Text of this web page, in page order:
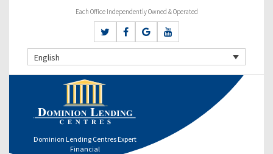
Each Office Independently Owned & Operated
English
Dominion Lending Centres Expert
Financial